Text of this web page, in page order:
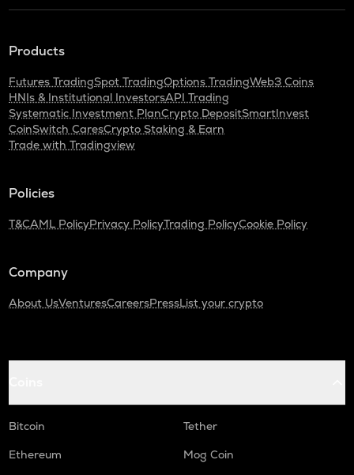
Products
Futures TradingSpot TradingOptions TradingWeb3 Coins
HNIs & Institutional InvestorsAPI Trading
Systematic Investment PlanCrypto DepositSmartInvest
CoinSwitch CaresCrypto Staking & Earn
Trade with Tradingview
Policies
T&CAML PolicyPrivacy PolicyTrading PolicyCookie Policy
Company
About UsVenturesCareersPressList your crypto
Bitcoin
Tether
Ethereum
Mog Coin